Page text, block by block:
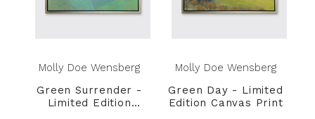
Molly Doe Wensberg
Green Surrender -
Limited Edition
Molly Doe Wensberg
Green Day - Limited
Edition Canvas Print